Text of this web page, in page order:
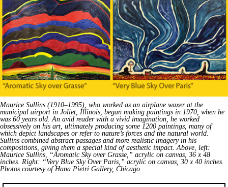
Maurice Sullins (1910–1995), who worked as an airplane waxer at the
municipal airport in Joliet, Illinois, began making paintings in 1970, when he
was 60 years old. An avid reader with a vivid imagination, he worked
obsessively on his art, ultimately producing some 1200 paintings, many of
which depict landscapes or refer to nature’s forces and the natural world.
Sullins combined abstract passages and more realistic imagery in his
compositions, giving them a special kind of aesthetic impact. Above, left:
Maurice Sullins, “Aromatic Sky over Grasse,” acrylic on canvas, 36 x 48
inches. Right: “Very Blue Sky Over Paris,” acrylic on canvas, 30 x 40 inches.
Photos courtesy of Hana Pietri Gallery, Chicago